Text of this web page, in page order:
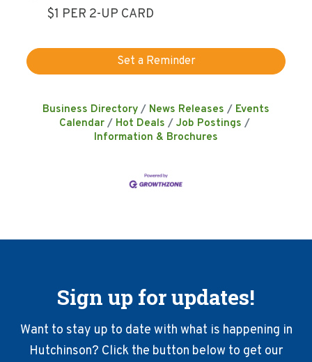
$1 PER 2-UP CARD
Set a Reminder
Business Directory News Releases
Events
Calendar
Hot Deals
Job Postings
Information & Brochures
Sign up for updates!
Want to stay up to date with what is happening in
Hutchinson? Click the button below to get our